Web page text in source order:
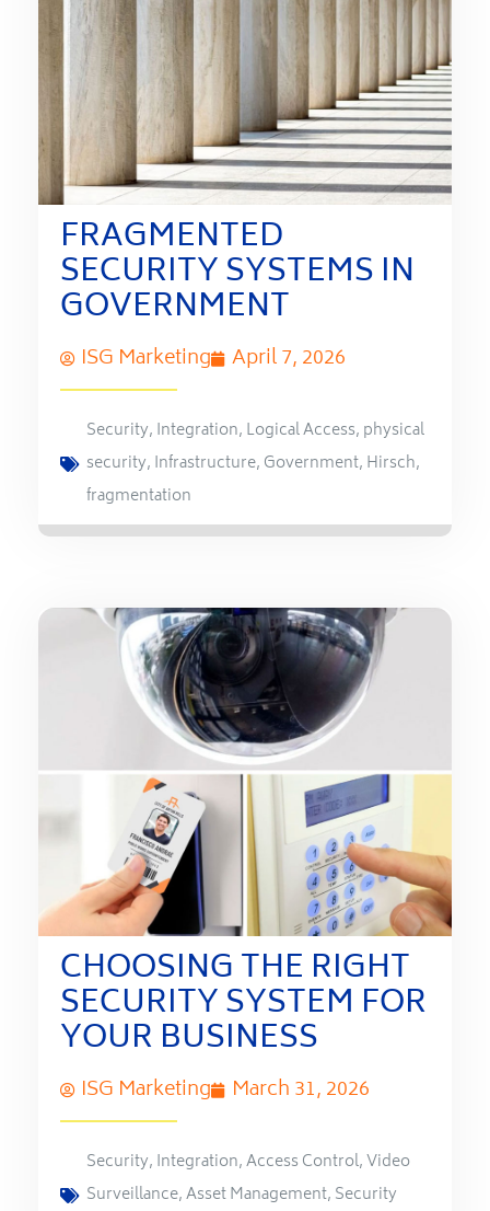
FRAGMENTED
SECURITY SYSTEMS IN
GOVERNMENT
ISG Marketing April 7, 2026
Security, Integration, Logical Access, physical
security, Infrastructure, Government, Hirsch,
fragmentation
CHOOSING THE RIGHT
SECURITY SYSTEM FOR
YOUR BUSINESS
ISG Marketing March 31, 2026
Security, Integration,Access Control,Video
Surveillance,Asset Management, Security